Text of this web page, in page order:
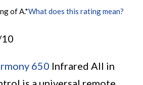
of A.*What does this rating mean?
650 Infrared All in